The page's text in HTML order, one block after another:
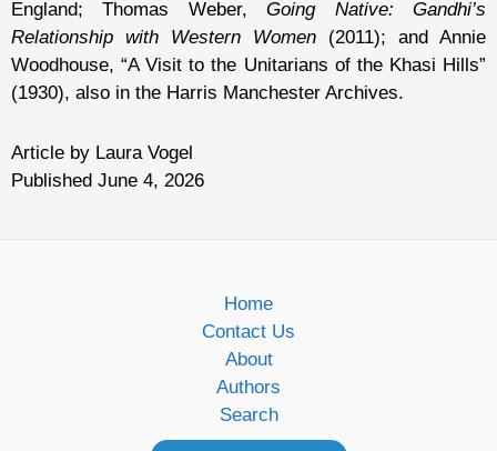
England; Thomas Weber,Going Native: Gandhi’s
Relationship with Western Women (2011); and Annie
Woodhouse, “A Visit to the Unitarians of the Khasi Hills”
(1930), also in the Harris Manchester Archives.
Article by Laura Vogel
Published June 4, 2026
Home
Contact Us
About
Authors
Search